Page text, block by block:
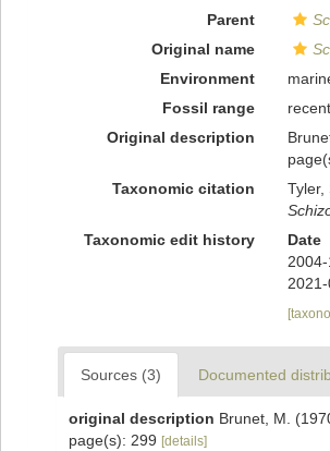
Parent
Original name
Environment
Fossil range
Original description
Taxonomic citation
Tyler,
Taxonomic edit history
Date
Sources (3) Documented
original description Brunet, M.
page(s): 299 [details]